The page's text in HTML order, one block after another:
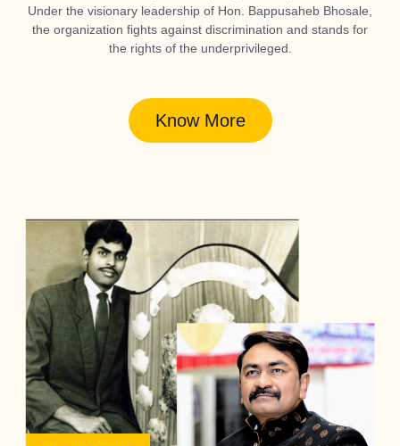
Under the visionary leadership of Hon. Bappusaheb Bhosale
the organization fights against discrimination and stands for
the rights of the underprivileged.
Know More